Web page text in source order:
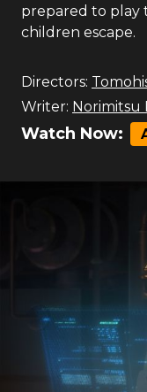
prepared to play
children escape.
Directors:
Writer: Norimitsu
Watch Now: